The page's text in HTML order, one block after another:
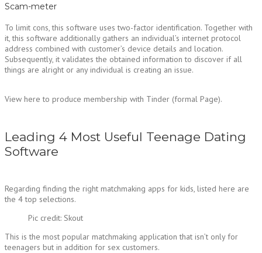
Scam-meter
To limit cons, this software uses two-factor identification. Together with
it, this software additionally gathers an individual’s internet protocol
address combined with customer’s device details and location.
Subsequently, it validates the obtained information to discover if all
things are alright or any individual is creating an issue.
View here to produce membership with Tinder (formal Page).
Leading 4 Most Useful Teenage Dating
Software
Regarding finding the right matchmaking apps for kids, listed here are
the 4 top selections.
Pic credit: Skout
This is the most popular matchmaking application that isn’t only for
teenagers but in addition for sex customers.